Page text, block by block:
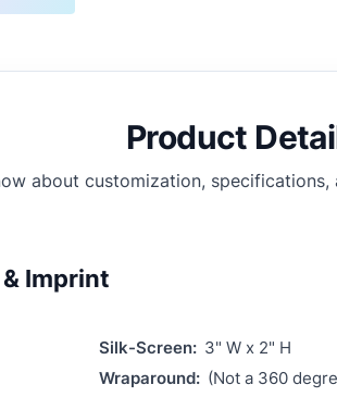
Product
about customization, specifications,
Imprint
Silk-Screen: 3" W x 2" H
Wraparound: (Not a 360